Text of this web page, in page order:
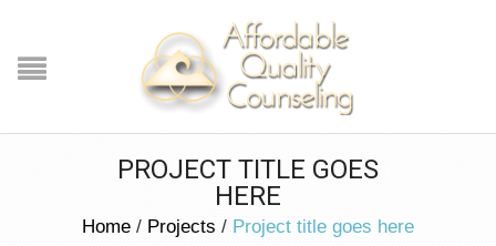
PROJECT TITLE GOES
HERE
Home / Projects / Project title goes here